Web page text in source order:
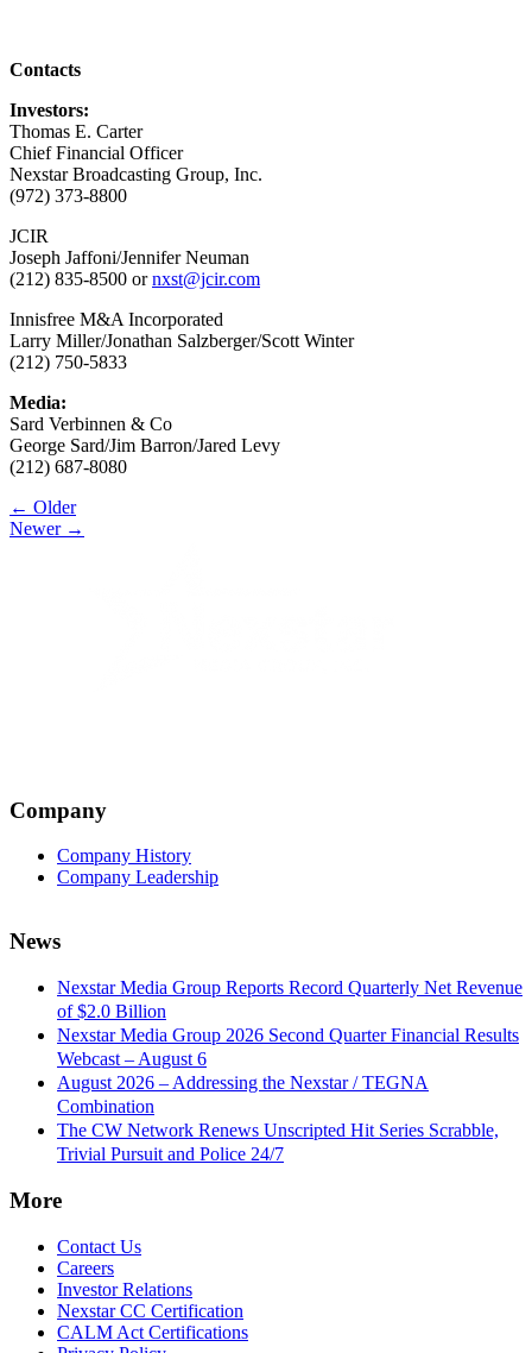
Contacts
Investors:
Thomas E. Carter
Chief Financial Officer
Nexstar Broadcasting Group, Inc.
(972) 373-8800
JCIR
Joseph Jaffoni/Jennifer Neuman
(212) 835-8500 ornxst@jcir.com
Innisfree M&A Incorporated
Larry Miller/Jonathan Salzberger/Scott Winter
(212) 750-5833
Media:
Sard Verbinnen & Co
George Sard/Jim Barron/Jared Levy
(212) 687-8080
Post
navigation
← Older
Newer →
Company
Company History
Company Leadership
News
Nexstar Media Group Reports Record Quarterly Net Revenue
of $2.0 Billion
Nexstar Media Group 2026 Second Quarter Financial Results
Webcast – August 6
August 2026 – Addressing the Nexstar / TEGNA
Combination
The CW Network Renews Unscripted Hit Series Scrabble,
Trivial Pursuit and Police 24/7
More
Contact Us
Careers
Investor Relations
Nexstar CC Certification
CALM Act Certifications